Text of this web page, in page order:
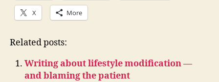
X More
Related posts:
Writing about lifestyle modification —
and blaming the patient